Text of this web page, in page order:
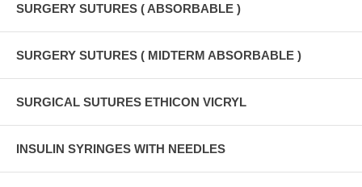
SURGERY SUTURES ( ABSORBABLE )
SURGERY SUTURES ( MIDTERM ABSORBABLE )
SURGICAL SUTURES ETHICON VICRYL
INSULIN SYRINGES WITH NEEDLES